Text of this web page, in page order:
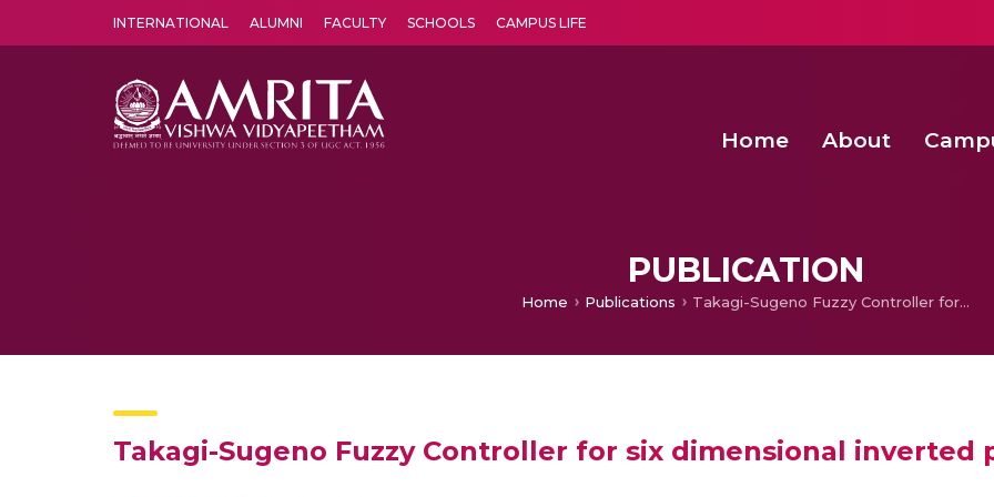
INTERNATIONAL ALUMNI FACULTY SCHOOLS CAMPUS LIFE
Home About
PUBLICATION
Home Publications Takagi-Sugeno Fuzzy Controller for six dimensional inverted pendulum system
Takagi-Sugeno Fuzzy Controller for six dimensional inverted